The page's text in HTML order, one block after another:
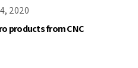
2020
products from CNC